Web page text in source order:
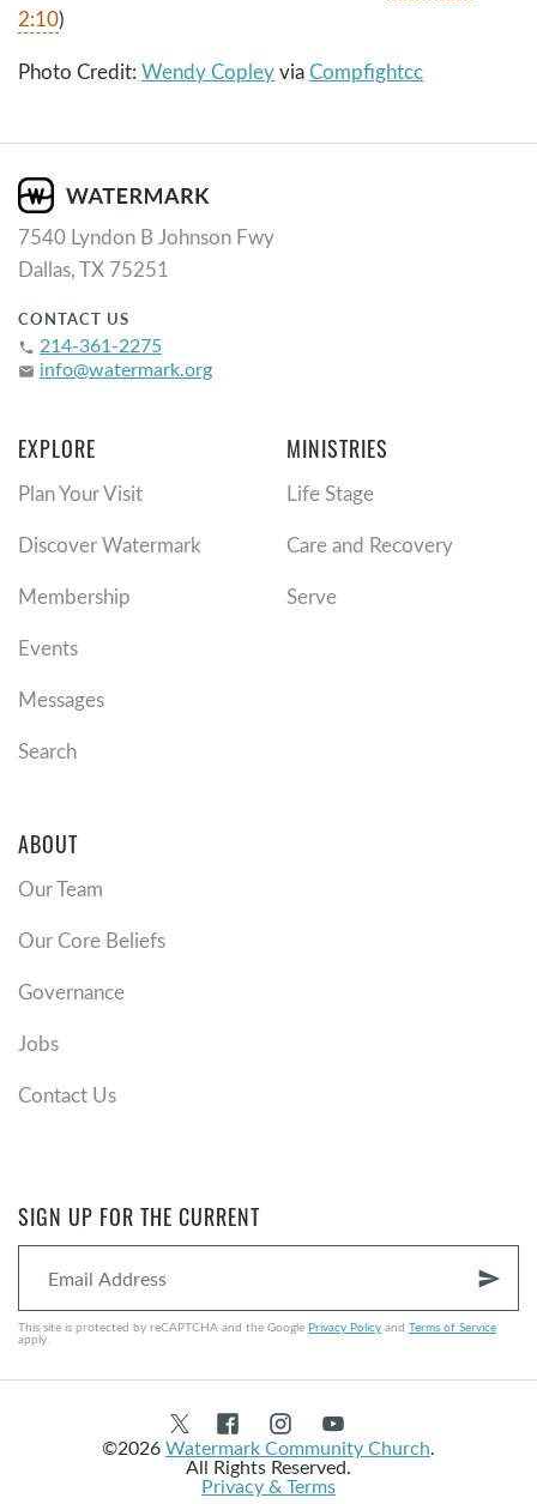
2:10)
Photo Credit: Wendy CopleyviaCompfightcc
7540 Lyndon B Johnson Fwy
Dallas, TX 75251
CONTACT US
phone 214-361-2275
email info@watermark.org
EXPLORE
Plan Your Visit
Discover Watermark
Membership
Events
Messages
Search
MINISTRIES
Life Stage
Care and Recovery
Serve
ABOUT
Our Team
Our Core Beliefs
Governance
Jobs
Contact Us
SIGN UP FOR THE CURRENT
send
This site is protected by reCAPTCHA and the Google Privacy Policy and Terms of Service
apply.
©2026Watermark Community Church.
All Rights Reserved.
Privacy & Terms